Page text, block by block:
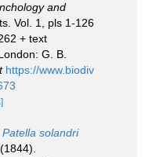
and
Vol. 1, pls 1-126
+ text
G. B.
https://www.biodiv
Patella solandri